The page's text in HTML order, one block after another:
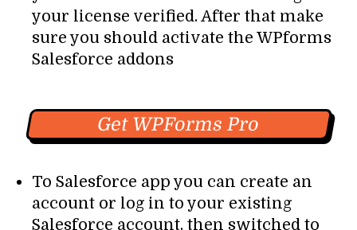
your license verified. After that make
sure you should activate the WPforms
Salesforce addons
Get WPForms Pro
To Salesforce app you can create an
account or log in to your existing
Salesforce account. then switched to